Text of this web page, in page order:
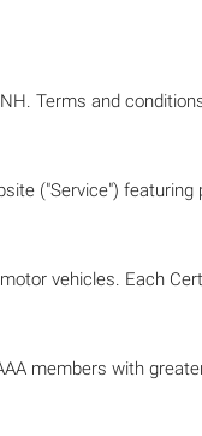
Terms and
("Service")
vehicles. Each
members with